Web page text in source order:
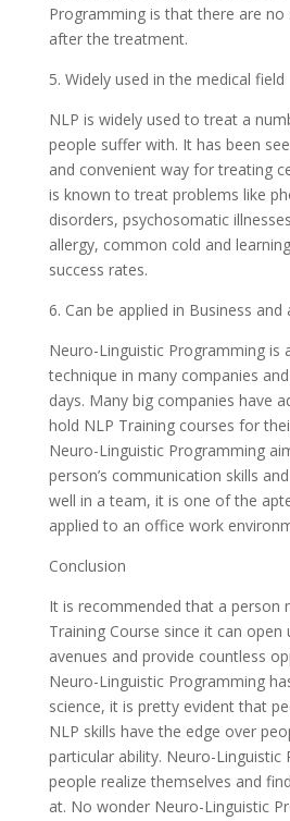
Programming is that there are
after the treatment.
5. Widely used in the medical field
NLP is widely used to treat a
people suffer with. It has been
and convenient way for treating
is known to treat problems like
disorders, psychosomatic
allergy, common cold and
success rates.
6. Can be applied in Business and
Neuro-Linguistic Programming is
technique in many companies
days. Many big companies have
hold NLP Training courses for
Neuro-Linguistic Programming
person’s communication skills
well in a team, it is one of the
applied to an office work
Conclusion
It is recommended that a person
Training Course since it can open
avenues and provide countless
Neuro-Linguistic Programming
science, it is pretty evident that
NLP skills have the edge over
particular ability. Neuro-Linguistic
people realize themselves and
at. No wonder Neuro-Linguistic